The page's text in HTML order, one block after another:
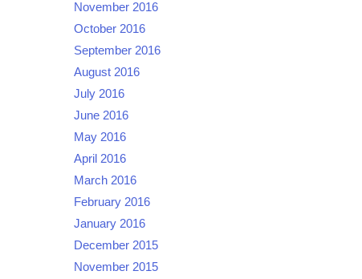
November 2016
October 2016
September 2016
August 2016
July 2016
June 2016
May 2016
April 2016
March 2016
February 2016
January 2016
December 2015
November 2015